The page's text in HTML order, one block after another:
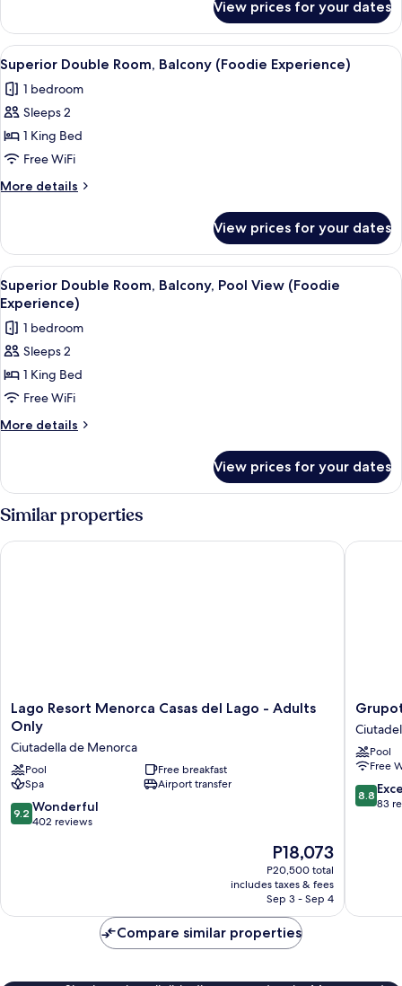
Double
Room,
Balcony,
Pool
View
View prices for your dates
View
all
photos
for
Superior
Double
Room,
Balcony
Experience)
A modern hotel room with a
1
Superior Double Room, Balcony (Foodie Experience)
1 bedroom
Sleeps 2
1 King Bed
Free WiFi
More details
More
Double
Room,
Balcony
(Foodie
Experience)
View prices for your dates
View
all
photos
for
Superior
Double
Room,
Balcony,
(Foodie
A modern hotel room with a
1
Superior Double Room, Balcony, Pool View (Foodie
Experience)
1 bedroom
Sleeps 2
1 King Bed
Free WiFi
More details
More
Double
Balcony,
View
View prices for your dates
Similar properties
Lago
Resort
Menorca
Casas
del
Lago
-
Adults
Lago Resort Menorca Casas del Lago - Adults
Only
Ciutadella de Menorca
Pool
Free breakfast
Spa
Airport transfer
9.2
out
9.2 Wonderful
402 reviews
The
price
is
P18,073
P18,073
P20,500 total
includes taxes & fees
Sep 3 - Sep 4
Lago Resort Menorca Casas del Lago - Adults Only
dePool
Free
8.8
out
8.8
83
Compare similar properties